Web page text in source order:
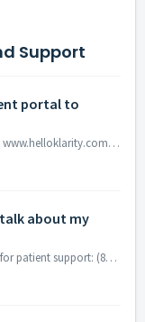
Support
portal to
To access the Klarity Patient Portal: Go to www.helloklarity.com Click on the “Existing Patient Login” button in the upper right-hand corner Ent...
about my
Yes! Klarity now offers a direct phone line for patient support: (866) 391-3314 When you call, you’ll be connected to a kind and professional receptioni...